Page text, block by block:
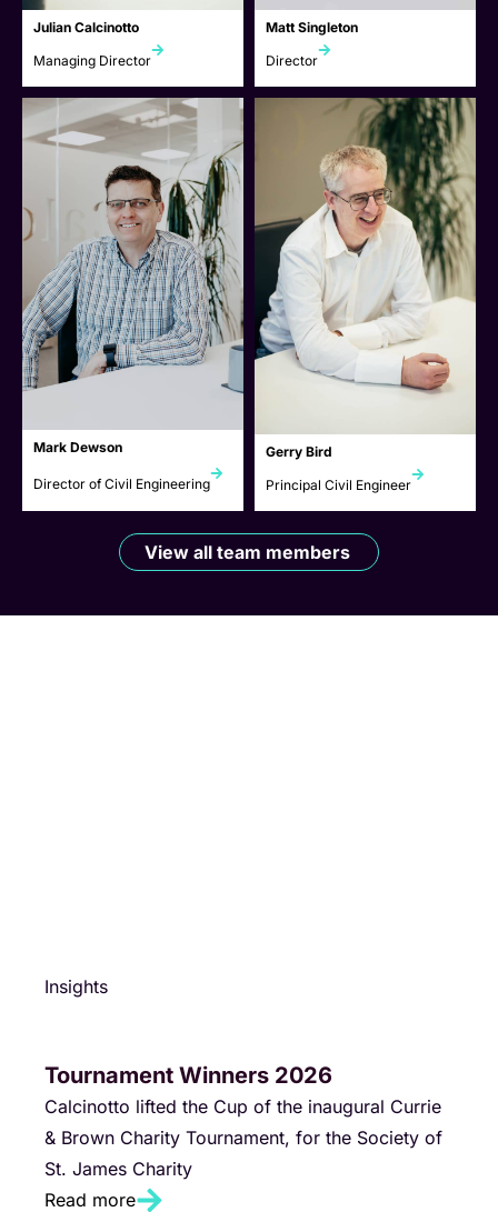
Julian Calcinotto
Managing Director
Matt Singleton
Director
Mark Dewson
Director of Civil Engineering
Gerry Bird
Principal Civil Engineer
View all team members
Insights
Tournament Winners 2026
Calcinotto lifted the Cup of the inaugural Currie
& Brown Charity Tournament, for the Society of
St. James Charity
Read more